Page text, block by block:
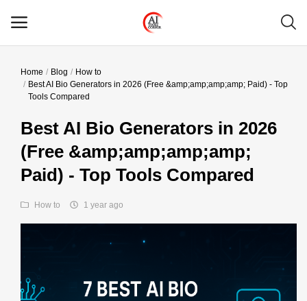
Main Menu
Home
Wishlist
Login
Home Blog
How to
Best AI Bio Generators in 2026 (Free &amp;amp;amp;amp; Paid) - Top
Tools Compared
Best AI Bio Generators in 2026
(Free &amp;amp;amp;amp;
Paid) - Top Tools Compared
How to 1 year ago